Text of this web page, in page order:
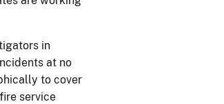
in
at no
to cover
service